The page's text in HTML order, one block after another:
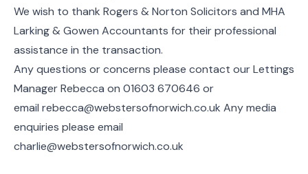
We wish to thank Rogers & Norton Solicitors and MHA
Larking & Gowen Accountants for their professional
assistance in the transaction.
Any questions or concerns please contact our Lettings
Manager Rebecca on 01603 670646 or
email rebecca@webstersofnorwich.co.uk Any media
enquiries please email
charlie@webstersofnorwich.co.uk